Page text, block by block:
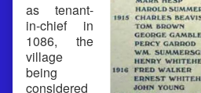
as tenant-
in-chief in
1086, the
village
being
considered